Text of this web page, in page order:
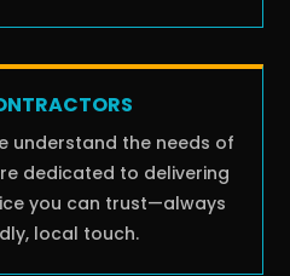
understand the needs of
dedicated to delivering
you can trust—always
local touch.